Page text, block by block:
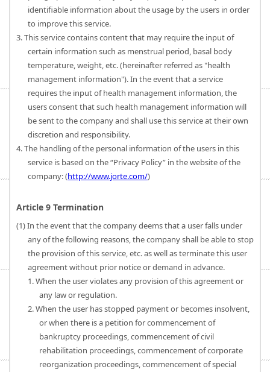
identifiable information about the usage by the users in order
to improve this service.
3. This service contains content that may require the input of
certain information such as menstrual period, basal body
temperature, weight, etc. (hereinafter referred as "health
management information"). In the event that a service
requires the input of health management information, the
users consent that such health management information will
be sent to the company and shall use this service at their own
discretion and responsibility.
4. The handling of the personal information of the users in this
service is based on the “Privacy Policy” in the website of the
company: (http://www.jorte.com/)
Article 9 Termination
(1) In the event that the company deems that a user falls under
any of the following reasons, the company shall be able to stop
the provision of this service, etc. as well as terminate this user
agreement without prior notice or demand in advance.
1. When the user violates any provision of this agreement or
any law or regulation.
2. When the user has stopped payment or becomes insolvent,
or when there is a petition for commencement of
bankruptcy proceedings, commencement of civil
rehabilitation proceedings, commencement of corporate
reorganization proceedings, commencement of special